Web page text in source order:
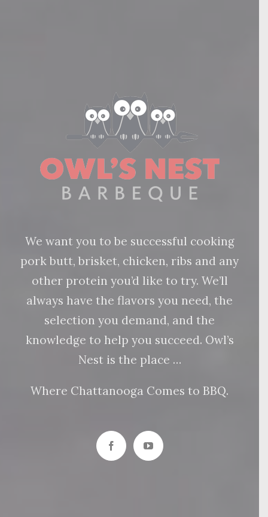
We want you to be successful cooking
pork butt, brisket, chicken, ribs and any
other protein you’d like to try. We’ll
always have the flavors you need, the
selection you demand, and the
knowledge to help you succeed. Owl’s
Nest is the place …
Where Chattanooga Comes to BBQ.